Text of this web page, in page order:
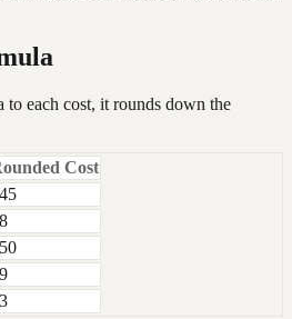
each cost, it rounds down the
Cost